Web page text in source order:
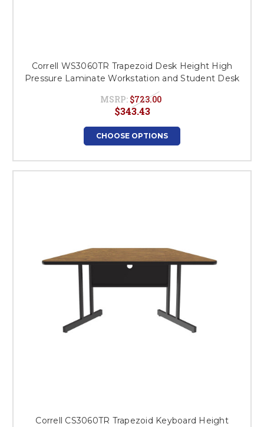
Correll WS3060TR Trapezoid Desk Height High
Pressure Laminate Workstation and Student Desk
MSRP: $723.00
$343.43
CHOOSE OPTIONS
Correll CS3060TR Trapezoid Keyboard Height